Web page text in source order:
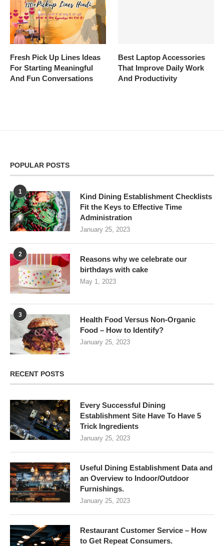
Fresh Pick Up Lines Ideas
For Starting Meaningful
And Fun Conversations
Best Laptop Accessories
That Improve Daily Work
And Productivity
POPULAR POSTS
1
Kind Dining Establishment Checklists
Fit the Keys to Effective Time
Administration
January 25, 2023
2
Reasons why we celebrate our
birthdays with cake
May 1, 2023
3
Health Food Versus Non-Organic
Food – How to Identify?
January 25, 2023
RECENT POSTS
Every Successful Dining
Establishment Site Have To Have 5
Trick Ingredients
January 25, 2023
Useful Dining Establishment Data and
an Overview to Indoor/Outdoor
Furnishings.
January 25, 2023
Restaurant Customer Service – How
to Get Repeat Consumers.